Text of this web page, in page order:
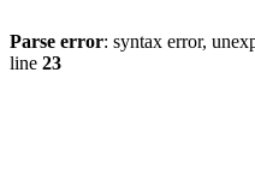
Parse error: syntax error,
line 23